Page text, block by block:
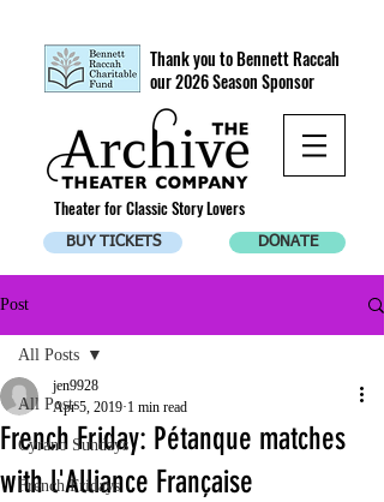
Thank you to Bennett Raccah
our 2026 Season Sponsor
Theater for Classic Story Lovers
BUY TICKETS DONATE
Post
All Posts
Cyrano Sundays
French Fridays
All Posts
French Friday: Pétanque matches
with l'Alliance Française
jen9928
Apr 5, 2019 1 min read